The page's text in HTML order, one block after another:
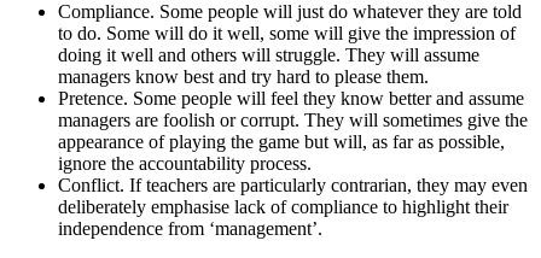
Compliance. Some people will just do whatever they are told
to do. Some will do it well, some will give the impression of
doing it well and others will struggle. They will assume
managers know best and try hard to please them.
Pretence. Some people will feel they know better and assume
managers are foolish or corrupt. They will sometimes give the
appearance of playing the game but will, as far as possible,
ignore the accountability process.
Conflict. If teachers are particularly contrarian, they may even
deliberately emphasise lack of compliance to highlight their
independence from ‘management’.